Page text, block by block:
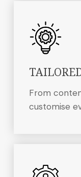
From
customise